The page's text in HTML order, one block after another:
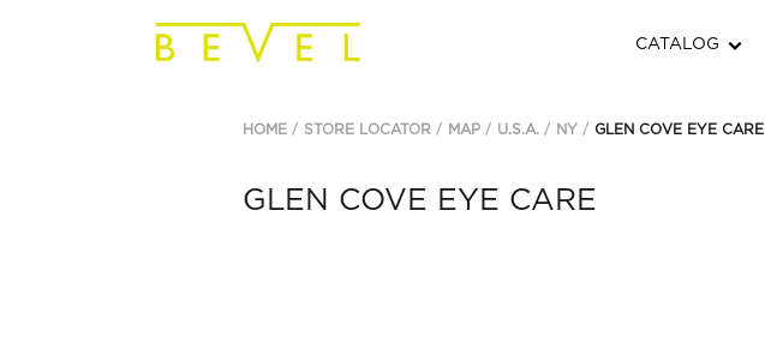
CATALOG
HOME STORE LOCATOR MAP U.S.A. NY GLEN COVE EYE CARE
GLEN COVE EYE CARE